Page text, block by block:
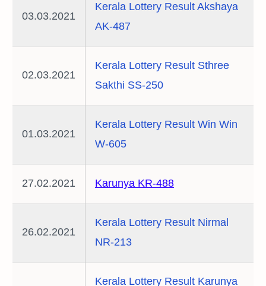
03.03.2021
Kerala Lottery Result Akshaya
AK-487
02.03.2021
Kerala Lottery Result Sthree
Sakthi SS-250
01.03.2021
Kerala Lottery Result Win Win
W-605
27.02.2021 Karunya KR-488
26.02.2021
Kerala Lottery Result Nirmal
NR-213
Kerala Lottery Result Karunya